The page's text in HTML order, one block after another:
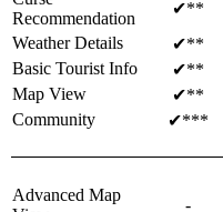
Recommendation
✔**
Weather Details
✔**
Basic Tourist Info
✔**
Map View
✔**
Community
✔***
Advanced Map
-